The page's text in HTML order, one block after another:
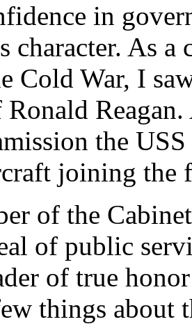
in
character. As a
Cold War, I
Ronald
the
joining the
of the
of public
of true
things about